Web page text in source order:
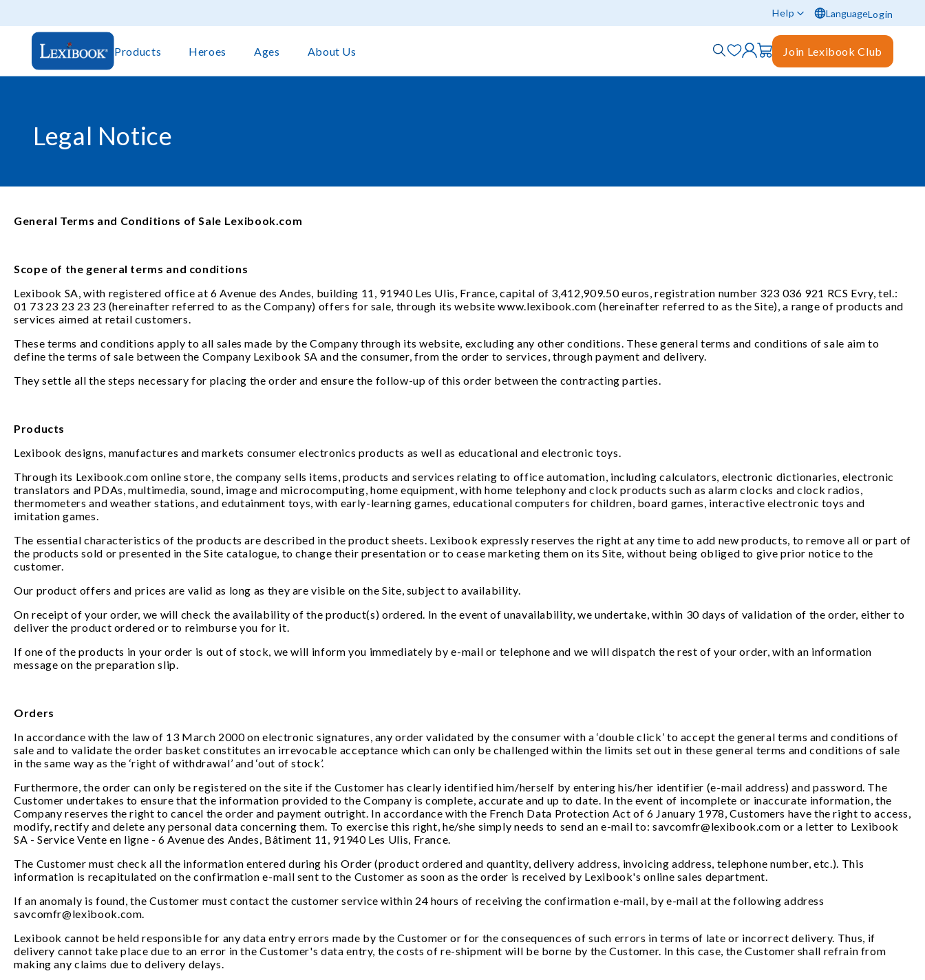
Help LanguageLogin
Products Heroes Ages About Us Join Lexibook Club
Legal Notice
General Terms and Conditions of Sale Lexibook.com
Scope of the general terms and conditions
Lexibook SA, with registered office at 6 Avenue des Andes, building 11, 91940 Les Ulis, France, capital of 3,412,909.50 euros, registration number 323 036 921 RCS Evry, tel.:
01 73 23 23 23 23 (hereinafter referred to as the Company) offers for sale, through its website www.lexibook.com (hereinafter referred to as the Site), a range of products and
services aimed at retail customers.
These terms and conditions apply to all sales made by the Company through its website, excluding any other conditions. These general terms and conditions of sale aim to
define the terms of sale between the Company Lexibook SA and the consumer, from the order to services, through payment and delivery.
They settle all the steps necessary for placing the order and ensure the follow-up of this order between the contracting parties.
Products
Lexibook designs, manufactures and markets consumer electronics products as well as educational and electronic toys.
Through its Lexibook.com online store, the company sells items, products and services relating to office automation, including calculators, electronic dictionaries, electronic
translators and PDAs, multimedia, sound, image and microcomputing, home equipment, with home telephony and clock products such as alarm clocks and clock radios,
thermometers and weather stations, and edutainment toys, with early-learning games, educational computers for children, board games, interactive electronic toys and
imitation games.
The essential characteristics of the products are described in the product sheets. Lexibook expressly reserves the right at any time to add new products, to remove all or part of
the products sold or presented in the Site catalogue, to change their presentation or to cease marketing them on its Site, without being obliged to give prior notice to the
customer.
Our product offers and prices are valid as long as they are visible on the Site, subject to availability.
On receipt of your order, we will check the availability of the product(s) ordered. In the event of unavailability, we undertake, within 30 days of validation of the order, either to
deliver the product ordered or to reimburse you for it.
If one of the products in your order is out of stock, we will inform you immediately by e-mail or telephone and we will dispatch the rest of your order, with an information
message on the preparation slip.
Orders
In accordance with the law of 13 March 2000 on electronic signatures, any order validated by the consumer with a ‘double click’ to accept the general terms and conditions of
sale and to validate the order basket constitutes an irrevocable acceptance which can only be challenged within the limits set out in these general terms and conditions of sale
in the same way as the ‘right of withdrawal’ and ‘out of stock’.
Furthermore, the order can only be registered on the site if the Customer has clearly identified him/herself by entering his/her identifier (e-mail address) and password. The
Customer undertakes to ensure that the information provided to the Company is complete, accurate and up to date. In the event of incomplete or inaccurate information, the
Company reserves the right to cancel the order and payment outright. In accordance with the French Data Protection Act of 6 January 1978, Customers have the right to access,
modify, rectify and delete any personal data concerning them. To exercise this right, he/she simply needs to send an e-mail to: savcomfr@lexibook.com or a letter to Lexibook
SA - Service Vente en ligne - 6 Avenue des Andes, Bâtiment 11, 91940 Les Ulis, France.
The Customer must check all the information entered during his Order (product ordered and quantity, delivery address, invoicing address, telephone number, etc.). This
information is recapitulated on the confirmation e-mail sent to the Customer as soon as the order is received by Lexibook's online sales department.
If an anomaly is found, the Customer must contact the customer service within 24 hours of receiving the confirmation e-mail, by e-mail at the following address
savcomfr@lexibook.com.
Lexibook cannot be held responsible for any data entry errors made by the Customer or for the consequences of such errors in terms of late or incorrect delivery. Thus, if
delivery cannot take place due to an error in the Customer's data entry, the costs of re-shipment will be borne by the Customer. In this case, the Customer shall refrain from
making any claims due to delivery delays.